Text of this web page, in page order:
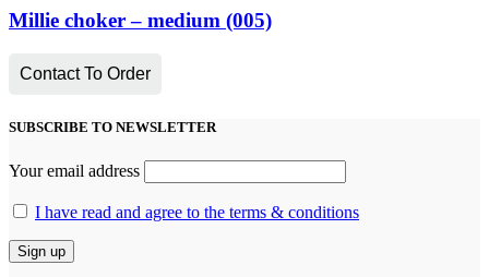
Millie choker – medium (005)
Contact To Order
SUBSCRIBE TO NEWSLETTER
Your email address
I have read and agree to the terms & conditions